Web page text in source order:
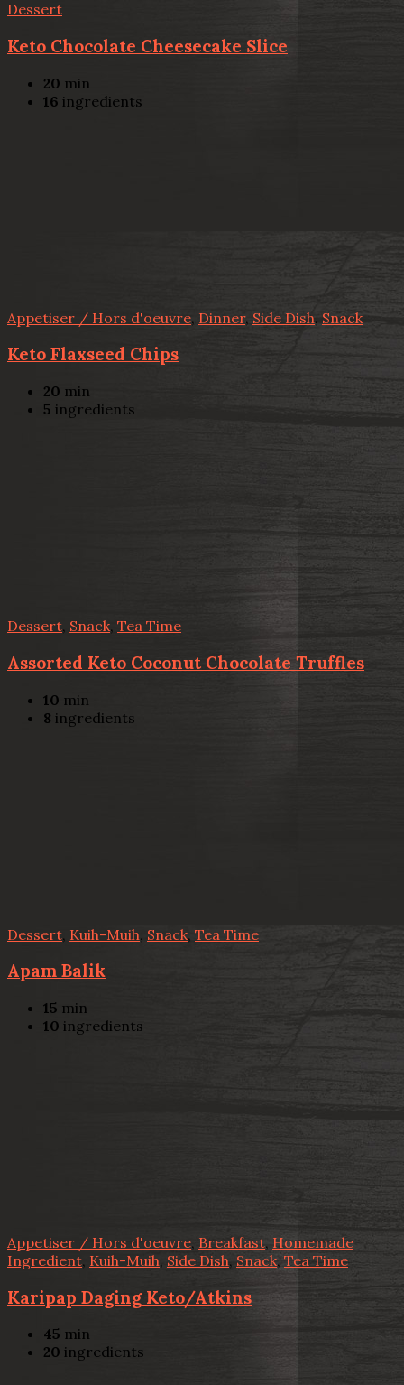
Dessert
Keto Chocolate Cheesecake Slice
20 min
16 ingredients
Appetiser / Hors d'oeuvre, Dinner, Side Dish, Snack
Keto Flaxseed Chips
20 min
5 ingredients
Dessert, Snack, Tea Time
Assorted Keto Coconut Chocolate Truffles
10 min
8 ingredients
Dessert Kuih-Muih, Snack, Tea Time
Apam Balik
15 min
10 ingredients
Appetiser / Hors d'oeuvre, Breakfast, Homemade
Ingredient Kuih-Muih, Side Dish, Snack, Tea Time
Karipap Daging Keto/Atkins
45 min
20 ingredients